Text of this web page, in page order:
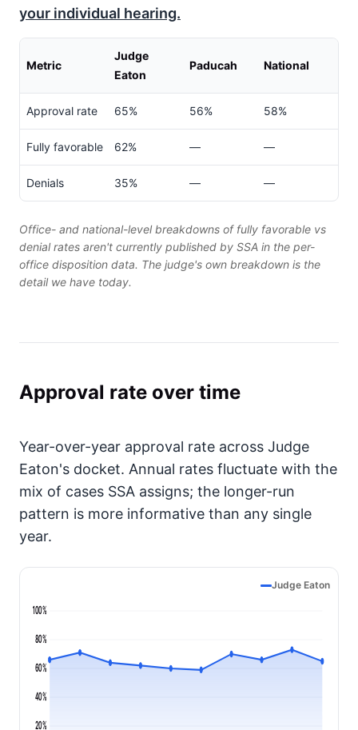
your individual hearing.
Metric
Judge
Eaton
Paducah National
Approval rate 65% 56% 58%
Fully favorable 62% — —
Denials 35% — —
Office- and national-level breakdowns of fully favorable vs
denial rates aren't currently published by SSA in the per-
office disposition data. The judge's own breakdown is the
detail we have today.
Approval rate over time
Year-over-year approval rate across Judge
Eaton's docket. Annual rates fluctuate with the
mix of cases SSA assigns; the longer-run
pattern is more informative than any single
year.
Judge Eaton
20%
40%
60%
80%
100%